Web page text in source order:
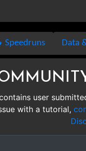
Speedruns Data
user
with a tutorial,